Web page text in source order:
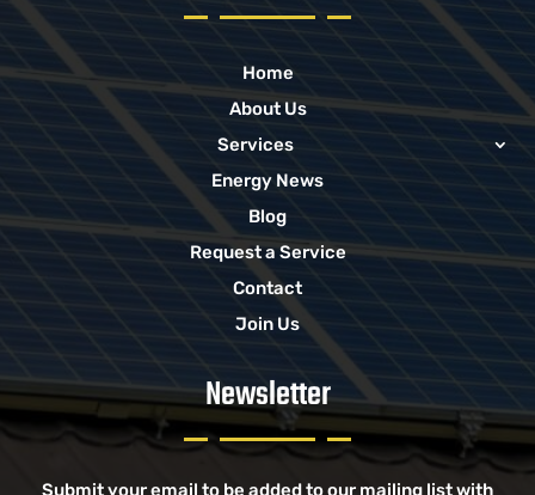
Home
About Us
Services
Energy News
Blog
Request a Service
Contact
Join Us
Newsletter
Submit your email to be added to our mailing list with